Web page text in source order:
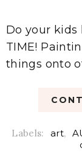
Do your kids
TIME!
things onto
Labels: art,